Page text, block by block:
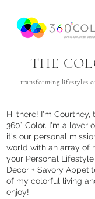
THE
transforming lifestyles
Hi there! I'm Courtney,
360° Color. I'm a lover
it's our personal
world with an array of
your Personal Lifestyle
Decor + Savory
of my colorful living
enjoy!